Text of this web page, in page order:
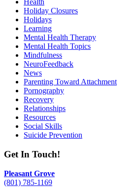
Health
Holiday Closures
Holidays
Learning
Mental Health Therapy
Mental Health Topics
Mindfulness
NeuroFeedback
News
Parenting Toward Attachment
Pornography
Recovery
Relationships
Resources
Social Skills
Suicide Prevention
Get In Touch!
Pleasant Grove
(801) 785-1169